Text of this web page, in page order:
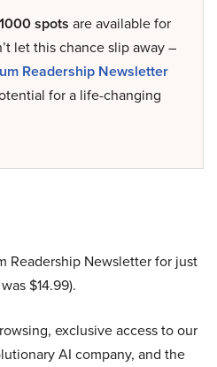
1000 spots are available for
let this chance slip away –
Readership Newsletter
for a life-changing
Readership Newsletter for just
$14.99).
exclusive access to our
AI company, and the